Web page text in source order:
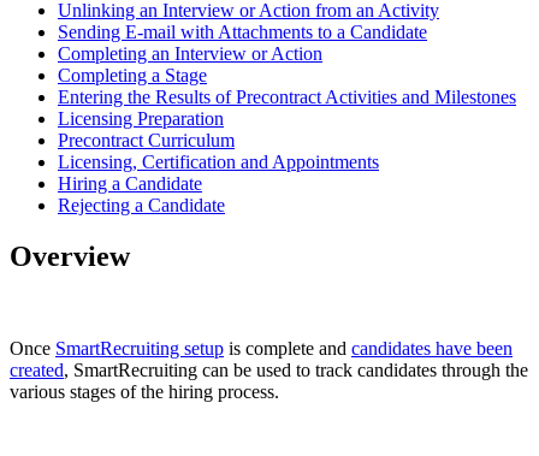
Unlinking an Interview or Action from an Activity
Sending E-mail with Attachments to a Candidate
Completing an Interview or Action
Completing a Stage
Entering the Results of Precontract Activities and Milestones
Licensing Preparation
Precontract Curriculum
Licensing, Certification and Appointments
Hiring a Candidate
Rejecting a Candidate
Overview
Once SmartRecruiting setup is complete and candidates have been
created, SmartRecruiting can be used to track candidates through the
various stages of the hiring process.